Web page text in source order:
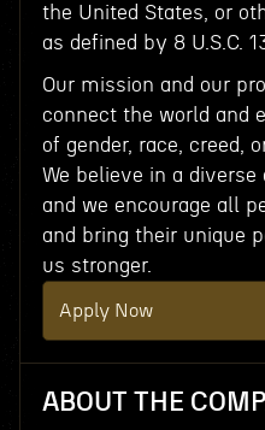
the United States, or
as defined by 8 U.S.C.
Our mission and our
connect the world and
of gender, race, creed,
We believe in a diverse
and we encourage all
and bring their unique
us stronger.
Apply Now
ABOUT THE